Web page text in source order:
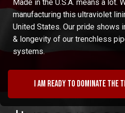
Made in the U.S.A. means a lot.
manufacturing this ultraviolet
United States. Our pride shows
& longevity of our trenchless
systems.
I am ready to dominate